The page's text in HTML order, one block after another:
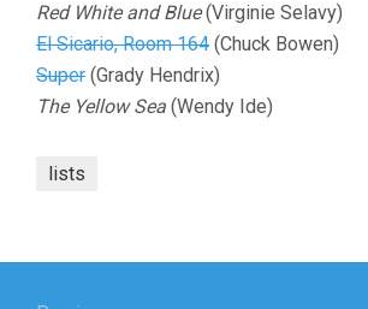
Red White and Blue(Virginie Selavy)
El Sicario, Room 164 (Chuck Bowen)
Super (Grady Hendrix)
The Yellow Sea (Wendy Ide)
lists